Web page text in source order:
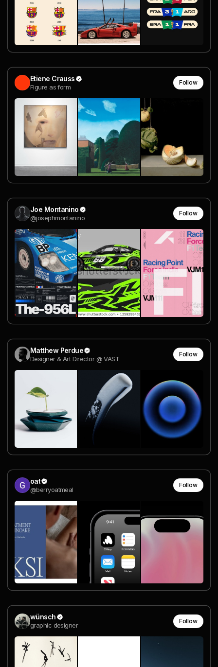
Etiene Crauss
Figure as form
Follow
Joe Montanino
@josephmontanino
Follow
Matthew Perdue
Designer & Art Director @ VAST
Follow
oat
@berryoatmeal
Follow
wünsch
graphic designer
Follow